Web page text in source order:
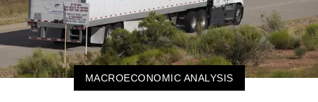
MACROECONOMIC ANALYSIS